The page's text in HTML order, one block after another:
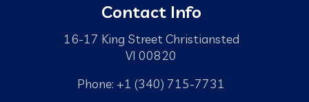
Contact Info
16-17 King Street Christiansted
VI 00820
Phone: +1 (340) 715-7731